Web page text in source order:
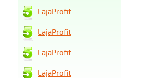
LajaProfit
LajaProfit
LajaProfit
LajaProfit